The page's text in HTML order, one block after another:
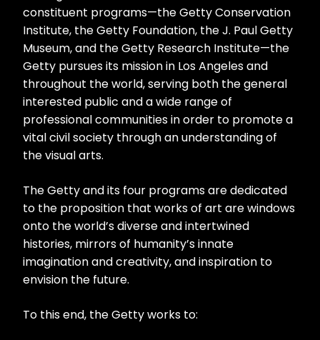
constituent programs—the Getty Conservation
Institute, the Getty Foundation, the J. Paul Getty
Museum, and the Getty Research Institute—the
Getty pursues its mission in Los Angeles and
throughout the world, serving both the general
interested public and a wide range of
professional communities in order to promote a
vital civil society through an understanding of
the visual arts.
The Getty and its four programs are dedicated
to the proposition that works of art are windows
onto the world’s diverse and intertwined
histories, mirrors of humanity’s innate
imagination and creativity, and inspiration to
envision the future.
To this end, the Getty works to: